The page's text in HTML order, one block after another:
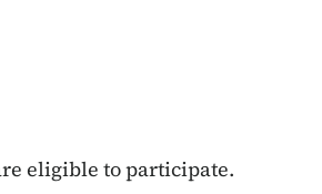
eligible to participate.